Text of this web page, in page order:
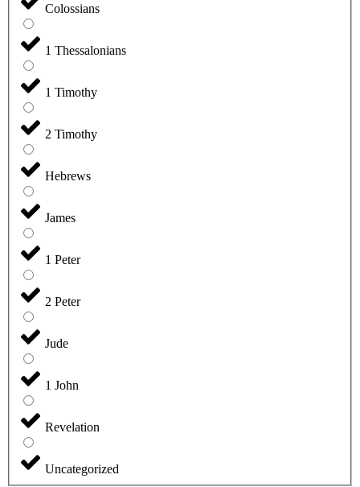
Colossians
1 Thessalonians
1 Timothy
2 Timothy
Hebrews
James
1 Peter
2 Peter
Jude
1 John
Revelation
Uncategorized